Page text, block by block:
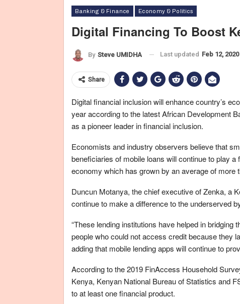
Banking & Finance Economy & Politics
Digital Financing To Boost
By Steve UMIDHA Last updated Feb 12, 2020
Share
Digital financial inclusion will enhance country’s
year according to the latest African Development
as a pioneer leader in financial inclusion.
Economists and industry observers believe that
beneficiaries of mobile loans will continue to play
economy which has grown by an average of more
Duncun Motanya, the chief executive of Zenka, a
continue to make a difference to the underserved
“These lending institutions have helped in
people who could not access credit because they
adding that mobile lending apps will continue to
According to the 2019 FinAccess Household
Kenya, Kenyan National Bureau of Statistics and
to at least one financial product.